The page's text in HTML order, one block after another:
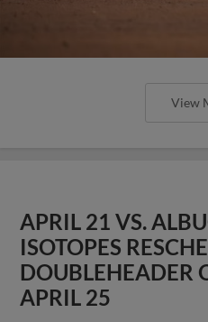
View
APRIL 21 VS.
ISOTOPES
DOUBLEHEADER
APRIL 25